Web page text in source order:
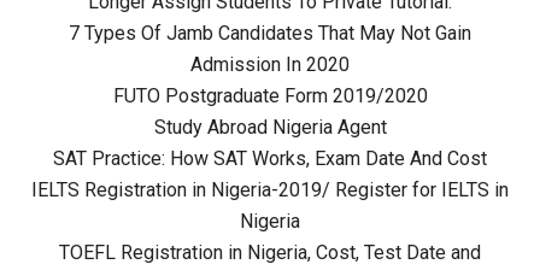
7 Types Of Jamb Candidates That May Not Gain
Admission In 2020
FUTO Postgraduate Form 2019/2020
Study Abroad Nigeria Agent
SAT Practice: How SAT Works, Exam Date And Cost
IELTS Registration in Nigeria-2019/ Register for IELTS in
Nigeria
TOEFL Registration in Nigeria, Cost, Test Date and